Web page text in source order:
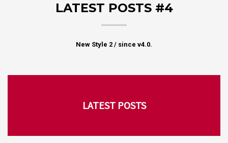
LATEST POSTS #4
New Style 2 / since v4.0.
LATEST POSTS